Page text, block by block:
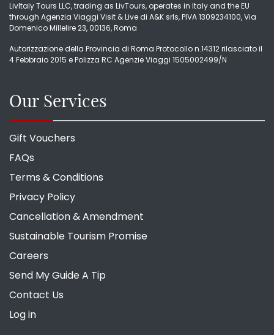
LivItaly Tours LLC, trading as LivTours, operates in Italy and the EU
through Agenzia Viaggi Visit & Live di A&K srls, PIVA 1309234100, Via
Domenico Millelire 23, 00136, Roma
Autorizzazione della Provincia di Roma Protocollo n.14312 rilasciato il
4 Febbraio 2015 e Polizza RC Agenzie Viaggi 1505002499/N
Our Services
Gift Vouchers
FAQs
Terms & Conditions
Privacy Policy
Cancellation & Amendment
Sustainable Tourism Promise
Careers
Send My Guide A Tip
Contact Us
Log in